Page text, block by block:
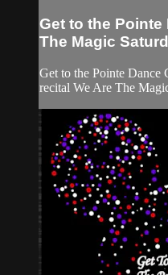
Get to the Pointe
The Magic
Get to the Pointe Dance
recital We Are The